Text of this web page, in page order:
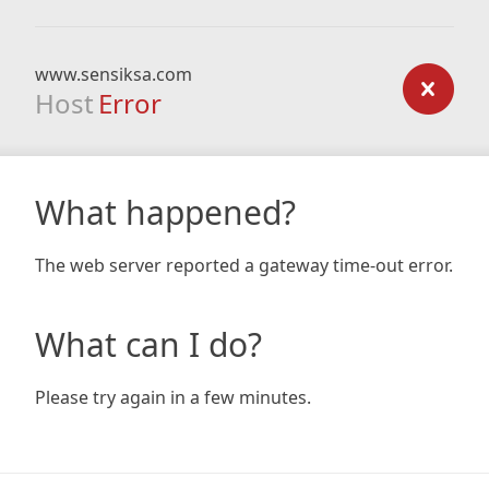
www.sensiksa.com
Host Error
What happened?
The web server reported a gateway time-out error.
What can I do?
Please try again in a few minutes.